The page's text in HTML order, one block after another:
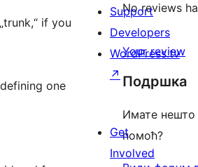
if you
one
No reviews
Your review
Подршка
Имате нешто
помоћ?
Support
Developers
WordPress.tv
↗
Get
Involved